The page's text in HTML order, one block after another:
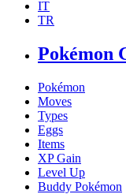
IT
TR
Pokémon
Pokémon
Moves
Types
Eggs
Items
XP Gain
Level Up
Buddy Pokémon